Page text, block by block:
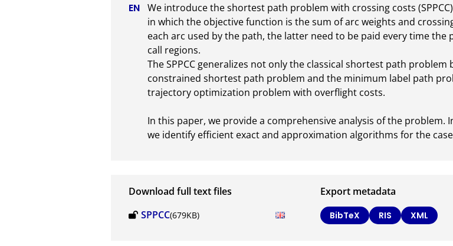
We introduce the shortest path problem with crossing costs
in which the objective function is the sum of arc weights and
each arc used by the path, the latter need to be paid every time
call regions.
The SPPCC generalizes not only the classical shortest path
constrained shortest path problem and the minimum label path
trajectory optimization problem with overflight costs.
In this paper, we provide a comprehensive analysis of the problem.
we identify efficient exact and approximation algorithms for the
Download full text files
SPPCC(679KB)
Export metadata
BibTeX RIS XML